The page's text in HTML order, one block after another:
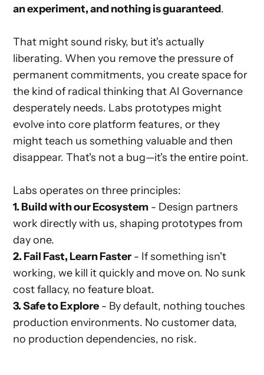
an experiment, and nothing is guaranteed.
That might sound risky, but it's actually
liberating. When you remove the pressure of
permanent commitments, you create space for
the kind of radical thinking that AI Governance
desperately needs. Labs prototypes might
evolve into core platform features, or they
might teach us something valuable and then
disappear. That's not a bug—it's the entire point.
Labs operates on three principles:
1. Build with our Ecosystem - Design partners
work directly with us, shaping prototypes from
day one.
2. Fail Fast, Learn Faster - If something isn't
working, we kill it quickly and move on. No sunk
cost fallacy, no feature bloat.
3. Safe to Explore - By default, nothing touches
production environments. No customer data,
no production dependencies, no risk.